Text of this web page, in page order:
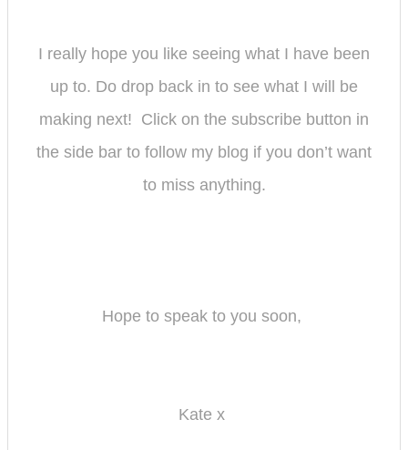
I really hope you like seeing what I have been
up to. Do drop back in to see what I will be
making next! Click on the subscribe button in
the side bar to follow my bl og if you don’t want
to miss anything.
Hope to speak to you soon,
Kate x